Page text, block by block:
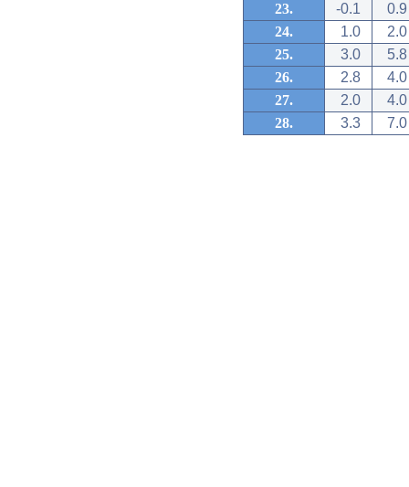
23.
-0.1
0.9
24.
1.0
2.0
25.
3.0
5.8
26.
2.8
4.0
27.
2.0
4.0
28.
3.3 7.0